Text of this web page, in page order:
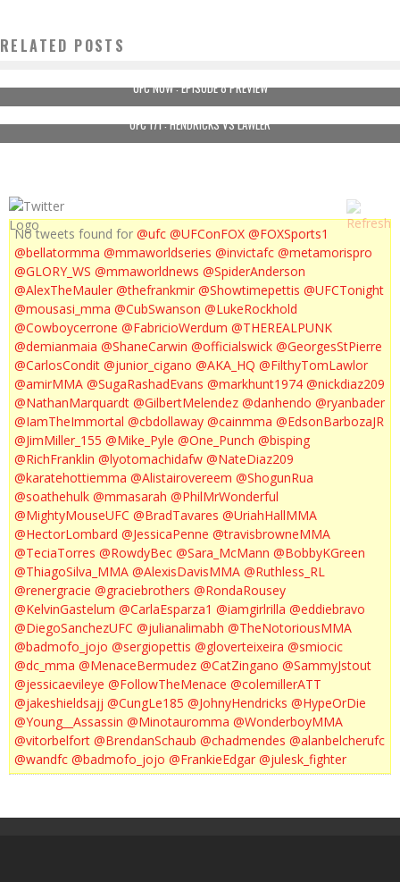
RELATED POSTS
UFC NOW : EPISODE 8 PREVIEW
UFC 171 : HENDRICKS VS LAWLER
No tweets found for @ufc @UFConFOX @FOXSports1
@bellatormma @mmaworldseries @invictafc @metamorispro
@GLORY_WS @mmaworldnews @SpiderAnderson
@AlexTheMauler @thefrankmir @Showtimepettis @UFCTonight
@mousasi_mma @CubSwanson @LukeRockhold
@Cowboycerrone @FabricioWerdum @THEREALPUNK
@demianmaia @ShaneCarwin @officialswick @GeorgesStPierre
@CarlosCondit @junior_cigano @AKA_HQ @FilthyTomLawlor
@amirMMA @SugaRashadEvans @markhunt1974 @nickdiaz209
@NathanMarquardt @GilbertMelendez @danhendo @ryanbader
@IamTheImmortal @cbdollaway @cainmma @EdsonBarbozaJR
@JimMiller_155 @Mike_Pyle @One_Punch @bisping
@RichFranklin @lyotomachidafw @NateDiaz209
@karatehottiemma @Alistairovereem @ShogunRua
@soathehulk @mmasarah @PhilMrWonderful
@MightyMouseUFC @BradTavares @UriahHallMMA
@HectorLombard @JessicaPenne @travisbrowneMMA
@TeciaTorres @RowdyBec @Sara_McMann @BobbyKGreen
@ThiagoSilva_MMA @AlexisDavisMMA @Ruthless_RL
@renergracie @graciebrothers @RondaRousey
@KelvinGastelum @CarlaEsparza1 @iamgirlrilla @eddiebravo
@DiegoSanchezUFC @julianalimabh @TheNotoriousMMA
@badmofo_jojo @sergiopettis @gloverteixeira @smiocic
@dc_mma @MenaceBermudez @CatZingano @SammyJstout
@jessicaevileye @FollowTheMenace @colemillerATT
@jakeshieldsajj @CungLe185 @JohnyHendricks @HypeOrDie
@Young__Assassin @Minotauromma @WonderboyMMA
@vitorbelfort @BrendanSchaub @chadmendes @alanbelcherufc
@wandfc @badmofo_jojo @FrankieEdgar @julesk_fighter